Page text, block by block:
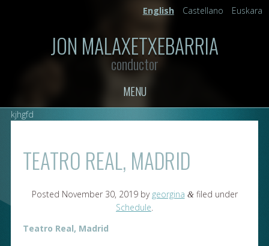
English Castellano Euskara
JON MALAXETXEBARRIA
conductor
MENU
kjhgfd
TEATRO REAL, MADRID
Posted November 30, 2019by georgina &filed under
Schedule.
Teatro Real, Madrid